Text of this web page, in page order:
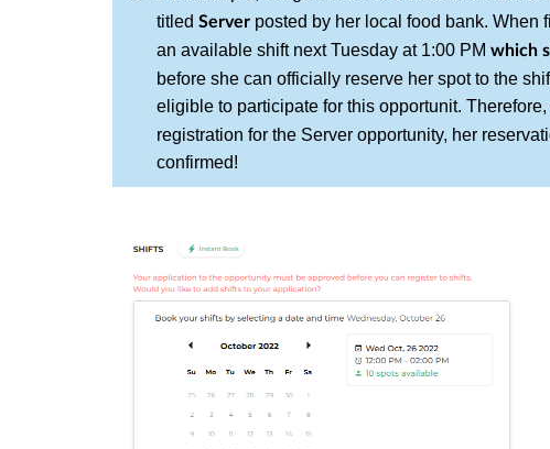
titled Server posted by her local food bank. When
an available shift next Tuesday at 1:00 PM which
before she can officially reserve her spot to the
eligible to participate for this opportunit.
registration for the Server opportunity, her
confirmed!